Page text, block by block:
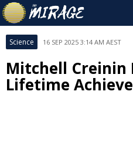
Science 16 SEP 2025 3:14 AM AEST
Mitchell Creinin
Lifetime